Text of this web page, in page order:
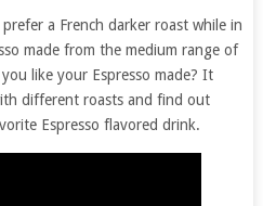
a French darker roast while in
made from the medium range of
like your Espresso made? It
different roasts and find out
Espresso flavored drink.